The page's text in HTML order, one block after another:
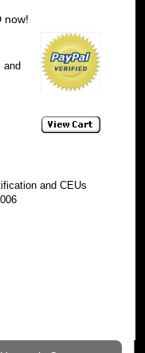
now!
and
and CEUs